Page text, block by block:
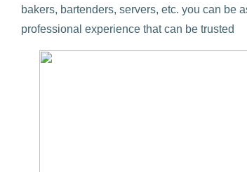
bakers, bartenders, servers, etc. you can be
professional experience that can be trusted